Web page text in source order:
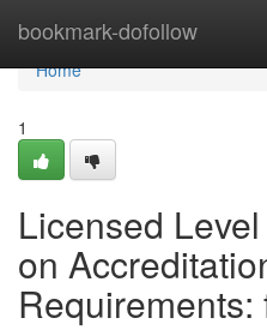
bookmark-dofollow
Home
Home
1
Licensed
on